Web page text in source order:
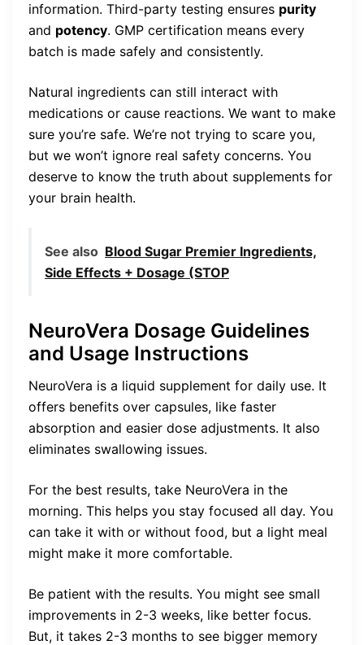
information. Third-party testing ensures purity
and potency. GMP certification means every
batch is made safely and consistently.
Natural ingredients can still interact with
medications or cause reactions. We want to make
sure you’re safe. We’re not trying to scare you,
but we won’t ignore real safety concerns. You
deserve to know the truth about supplements for
your brain health.
See also Blood Sugar Premier Ingredients,
Side Effects + Dosage (STOP
NeuroVera Dosage Guidelines
and Usage Instructions
NeuroVera is a liquid supplement for daily use. It
offers benefits over capsules, like faster
absorption and easier dose adjustments. It also
eliminates swallowing issues.
For the best results, take NeuroVera in the
morning. This helps you stay focused all day. You
can take it with or without food, but a light meal
might make it more comfortable.
Be patient with the results. You might see small
improvements in 2-3 weeks, like better focus.
But, it takes 2-3 months to see bigger memory